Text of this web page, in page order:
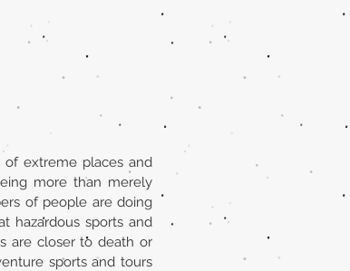
extreme places and
more than merely
of people are doing
hazardous sports and
are closer to death or
sports and tours